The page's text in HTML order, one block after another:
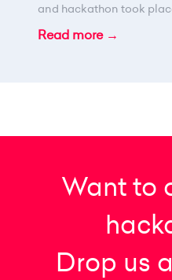
and hackathon took
Read more →
Want to
Drop us